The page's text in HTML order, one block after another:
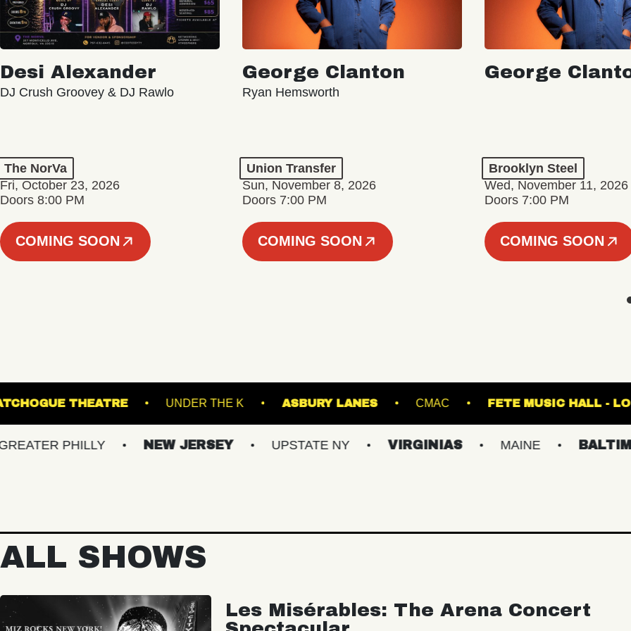
Desi Alexander
DJ Crush Groovey & DJ Rawlo
The NorVa
Fri, October 23, 2026
Doors 8:00 PM
COMING SOON
George Clanton
Ryan Hemsworth
Union Transfer
Sun, November 8, 2026
Doors 7:00 PM
COMING SOON
George
Brooklyn Steel
Wed, November 11, 2026
Doors 7:00 PM
COMING SOON
PATCHOGUE THEATRE UNDER THE K ASBURY LANES CMAC FETE
PHILLY NEW JERSEY UPSTATE NY VIRGINIAS MAINE BALTIMORE/DC
ALL SHOWS
Les Misérables: The Arena Concert